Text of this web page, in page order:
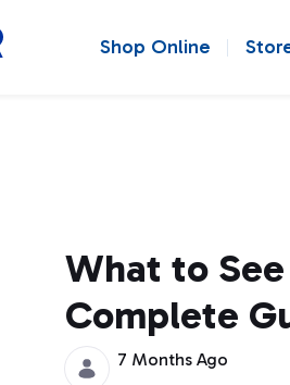
Shop Online
What to
Complete
7 Months Ago